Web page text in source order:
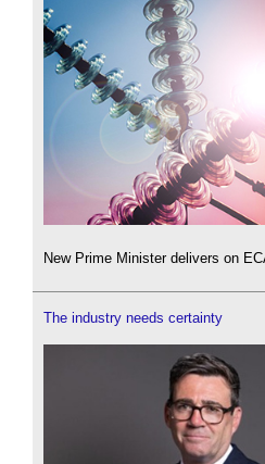
New Prime Minister delivers on
The industry needs certainty